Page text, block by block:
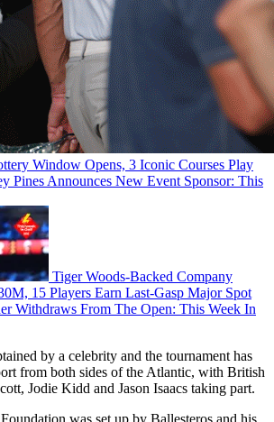
Window Opens, 3 Iconic Courses Play
Pines Announces New Event Sponsor: This
Tiger Woods-Backed Company
15 Players Earn Last-Gasp Major Spot
Withdraws From The Open: This Week In
by a celebrity and the tournament has
from both sides of the Atlantic, with British
Jodie Kidd and Jason Isaacs taking part.
was set up by Ballesteros and his